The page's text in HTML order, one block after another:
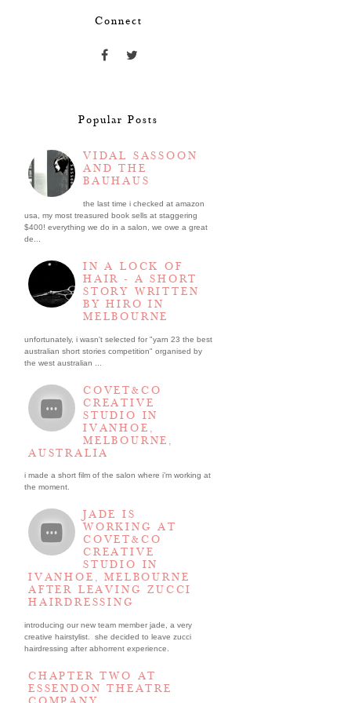
Connect
Popular Posts
VIDAL SASSOON
AND THE
BAUHAUS
the last time i checked at amazon
usa, my most treasured book sells at staggering
$400! everything we do in a salon, we owe a great
de...
IN A LOCK OF
HAIR - A SHORT
STORY WRITTEN
BY HIRO IN
MELBOURNE
unfortunately, i wasn't selected for "yarn 23 the best
australian short stories competition" organised by
the west australian ...
COVET&CO
CREATIVE
STUDIO IN
IVANHOE,
MELBOURNE,
AUSTRALIA
i made a short film of the salon where i’m working at
the moment.
JADE IS
WORKING AT
COVET&CO
CREATIVE
STUDIO IN
IVANHOE, MELBOURNE
AFTER LEAVING ZUCCI
HAIRDRESSING
introducing our new team member jade, a very
creative hairstylist. she decided to leave zucci
hairdressing after abhorrent experience.
CHAPTER TWO AT
ESSENDON THEATRE